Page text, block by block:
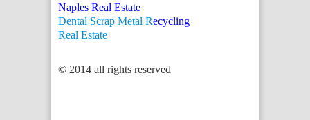
Naples Real Estate
Dental Scrap Metal Recycling
Real Estate
© 2014 all rights reserved